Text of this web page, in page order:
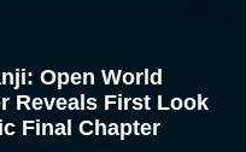
Open World
Reveals First Look
Final Chapter